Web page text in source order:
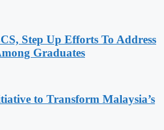
Step Up Efforts To Address
Graduates
to Transform Malaysia’s